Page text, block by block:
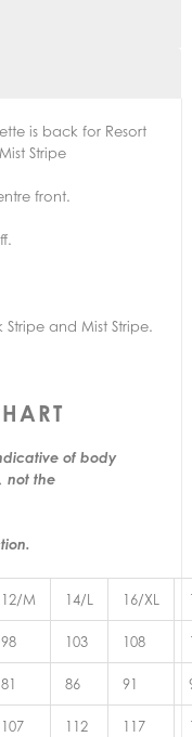
is back for Resort
Stripe
front.
and Mist Stripe.
of body
not the
12/M 14/L 16/XL
98 103 108
81 86 91
107 112 117